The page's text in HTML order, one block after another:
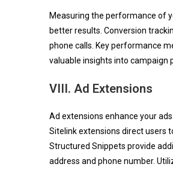
Measuring the performance of
better results. Conversion
phone calls. Key performance
valuable insights into
VIII. Ad Extensions
Ad extensions enhance your
Sitelink extensions direct users
Structured Snippets provide
address and phone number.